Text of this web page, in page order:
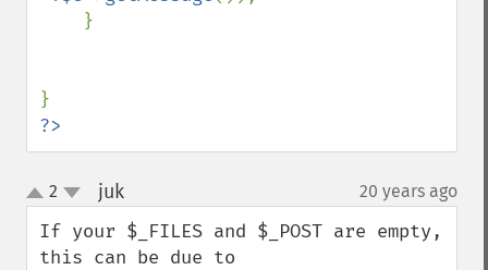
?>
up
down
2 juk¶ 20 years ago
If your $_FILES and $_POST are empty,
this can be due to